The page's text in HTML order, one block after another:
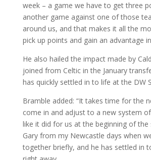
week – a game we have to get three
another game against one of those
around us, and that makes it all the
pick up points and gain an advantage
He also hailed the impact made by
joined from Celtic in the January
has quickly settled in to life at the DW
Bramble added: “It takes time for the
come in and adjust to a new system
like it did for us at the beginning of the
Gary from my Newcastle days when
together briefly, and he has settled in